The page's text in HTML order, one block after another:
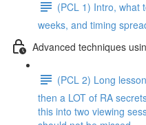
(PCL 1) Intro, what
weeks, and timing
Advanced techniques
(PCL 2) Long
then a LOT of RA
this into two viewing